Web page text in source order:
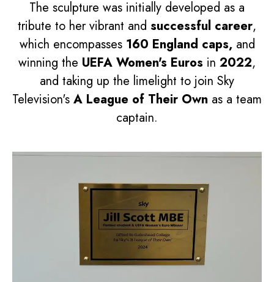
The sculpture was initially developed as a
tribute to her vibrant and successful career,
which encompasses 160 England caps,and
winning the UEFA Women's Euros in 2022,
and taking up the limelight to join Sky
Television's A League of Their Own as a team
captain.